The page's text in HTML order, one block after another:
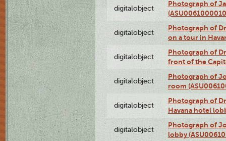
digitalobject
Photograph of
digitalobject
Photograph of
on a tour in
digitalobject
Photograph of
front of the
digitalobject
Photograph of
room
digitalobject
Photograph of
Havana hotel
digitalobject
Photograph of
lobby